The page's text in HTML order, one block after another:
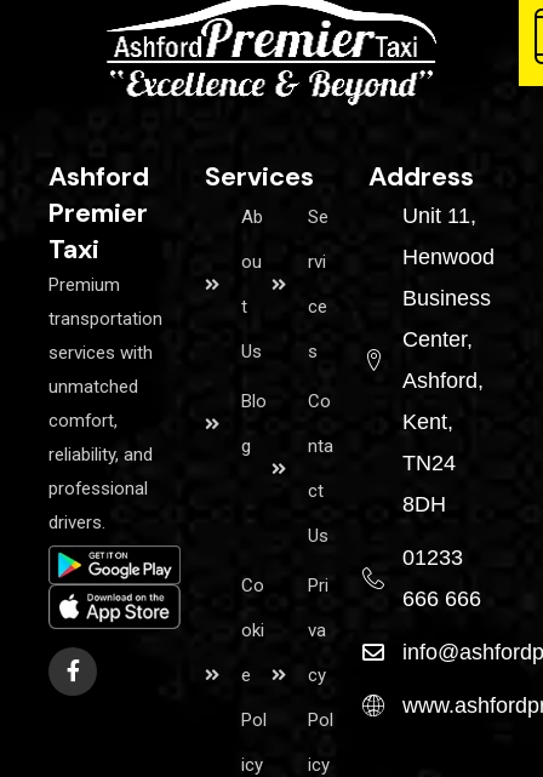
Ashford
Premier
Taxi
Premium
transportation
services with
unmatched
comfort,
reliability, and
professional
drivers.
Services
Ab
ou
t
Us
Se
rvi
ce
s
Blo
g
Co
nta
ct
Us
Co
oki
e
Pol
icy
Pri
va
cy
Pol
icy
Address
Unit 11,
Henwood
Business
Center,
Ashford,
Kent,
TN24
8DH
01233
666 666